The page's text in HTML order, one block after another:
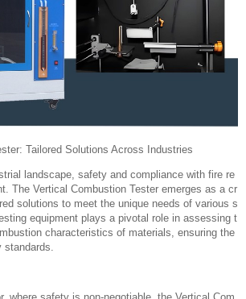
Tailored Solutions Across Industries‌
landscape, safety and compliance with fire re
The Vertical Combustion Tester emerges as a cr
solutions to meet the unique needs of various s
equipment plays a pivotal role in assessing t
characteristics of materials, ensuring the
standards.